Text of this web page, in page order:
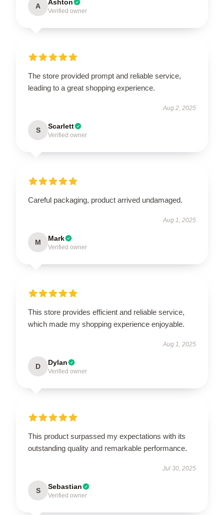
A Ashton
Verified owner
The store provided prompt and reliable service,
leading to a great shopping experience.
Aug 2, 2025
S Scarlett
Verified owner
Careful packaging, product arrived undamaged.
Aug 1, 2025
M Mark
Verified owner
This store provides efficient and reliable service,
which made my shopping experience enjoyable.
Aug 1, 2025
D Dylan
Verified owner
This product surpassed my expectations with its
outstanding quality and remarkable performance.
Jul 30, 2025
S Sebastian
Verified owner